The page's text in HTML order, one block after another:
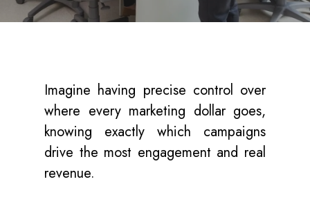
Imagine having precise control over
where every marketing dollar goes,
knowing exactly which campaigns
drive the most engagement and real
revenue.